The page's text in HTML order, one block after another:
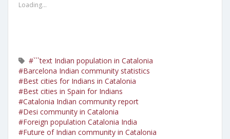
Loading...
#```text Indian population in Catalonia
#Barcelona Indian community statistics
#Best cities for Indians in Catalonia
#Best cities in Spain for Indians
#Catalonia Indian community report
#Desi community in Catalonia
#Foreign population Catalonia India
#Future of Indian community in Catalonia